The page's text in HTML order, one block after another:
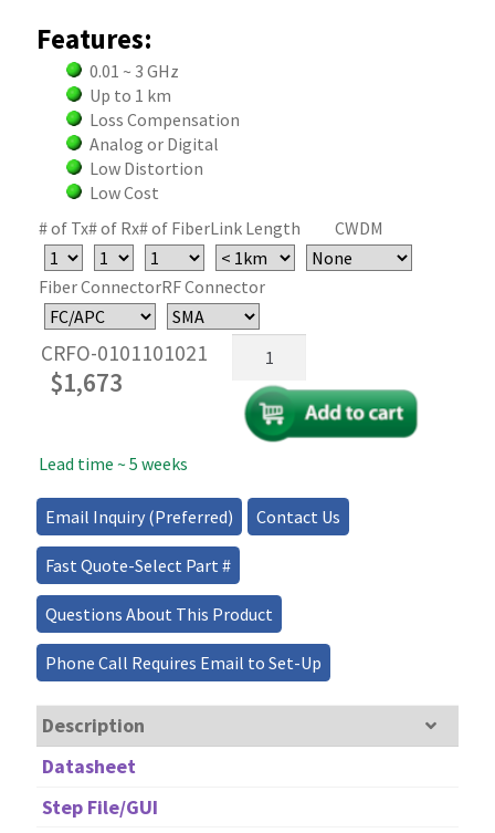
Features:
0.01 ~ 3 GHz
Up to 1 km
Loss Compensation
Analog or Digital
Low Distortion
Low Cost
# of Tx# of Rx# of FiberLink Length CWDM
Fiber ConnectorRF Connector
CRFO-0101101021
$1,673
Fiber
Link
System
Analog/Digital
18
Channels
quantity
Lead time ~ 5 weeks
Email Inquiry (Preferred) Contact Us
Fast Quote-Select Part #
Questions About This Product
Phone Call Requires Email to Set-Up
Description
Datasheet
Step File/GUI